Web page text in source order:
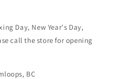
Day, New Year's Day,
call the store for opening
BC